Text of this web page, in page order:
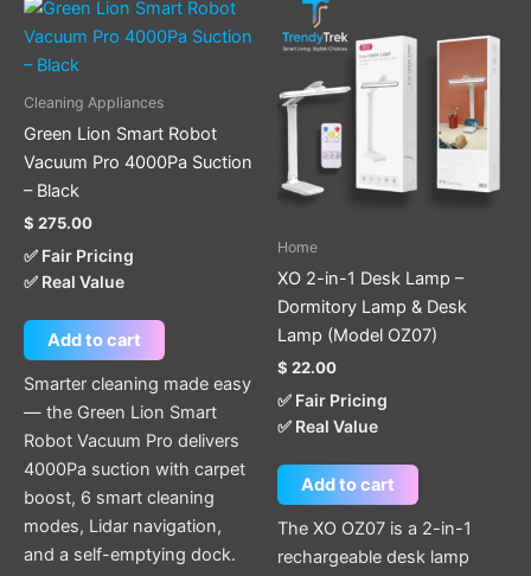
Cleaning Appliances
Green Lion Smart Robot
Vacuum Pro 4000Pa Suction
– Black
$ 275.00
✅ Fair Pricing
✅ Real Value
Add to cart
Smarter cleaning made easy
— the Green Lion Smart
Robot Vacuum Pro delivers
4000Pa suction with carpet
boost, 6 smart cleaning
modes, Lidar navigation,
and a self-emptying dock.
Home
XO 2-in-1 Desk Lamp –
Dormitory Lamp & Desk
Lamp (Model OZ07)
$ 22.00
✅ Fair Pricing
✅ Real Value
Add to cart
The XO OZ07 is a 2-in-1
rechargeable desk lamp